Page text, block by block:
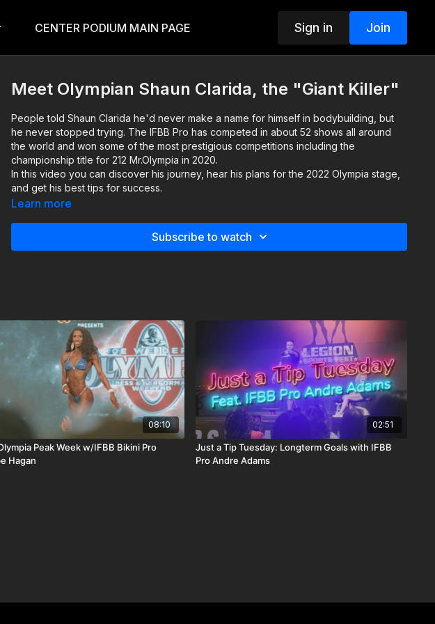
CENTER PODIUM MAIN PAGE Sign in Join
Meet Olympian Shaun Clarida, the "Giant Killer"
People told Shaun Clarida he'd never make a name for himself in bodybuilding, but
he never stopped trying. The IFBB Pro has competed in about 52 shows all around
the world and won some of the most prestigious competitions including the
championship title for 212 Mr.Olympia in 2020.
In this video you can discover his journey, hear his plans for the 2022 Olympia stage,
and get his best tips for success.
Learn more
Subscribe to watch
08:10
Peak Week w/IFBB Bikini Pro
Hagan
02:51
Just a Tip Tuesday: Longterm Goals with IFBB
Pro Andre Adams